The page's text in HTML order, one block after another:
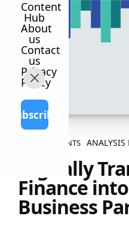
Content
Hub
About
us
Contact
us
Privacy
Policy
Subscribe
ALL CONTENTS ANALYSIS
Digitally
Finance
Business